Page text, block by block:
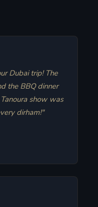
Dubai trip! The
the BBQ dinner
show was
dirham!"